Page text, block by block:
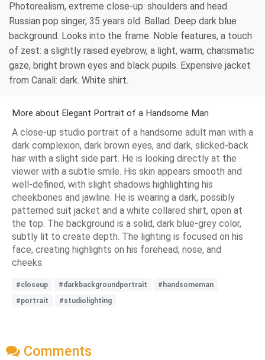
Photorealism, extreme close-up: shoulders and head.
Russian pop singer, 35 years old. Ballad. Deep dark blue
background. Looks into the frame. Noble features, a touch
of zest: a slightly raised eyebrow, a light, warm, charismatic
gaze, bright brown eyes and black pupils. Expensive jacket
from Canali: dark. White shirt.
More about Elegant Portrait of a Handsome Man
A close-up studio portrait of a handsome adult man with a
dark complexion, dark brown eyes, and dark, slicked-back
hair with a slight side part. He is looking directly at the
viewer with a subtle smile. His skin appears smooth and
well-defined, with slight shadows highlighting his
cheekbones and jawline. He is wearing a dark, possibly
patterned suit jacket and a white collared shirt, open at
the top. The background is a solid, dark blue-grey color,
subtly lit to create depth. The lighting is focused on his
face, creating highlights on his forehead, nose, and
cheeks.
#closeup #darkbackgroundportrait
#handsomeman
#portrait
#studiolighting
Comments